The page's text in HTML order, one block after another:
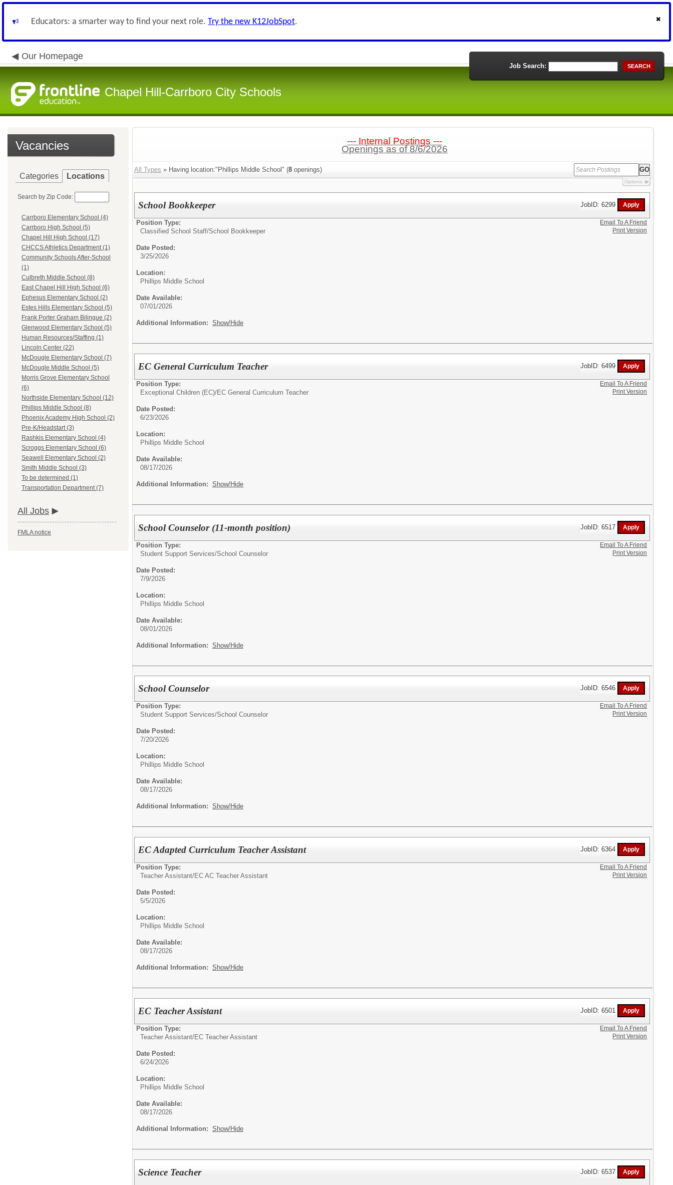
Educators: a smarter way to find your next role. Try the new K12JobSpot.
Our Homepage
Chapel Hill-Carrboro City Schools
Job Search: SEARCH
Vacancies
Categories Locations
Search by Zip Code:
Carrboro Elementary School (4)
Carrboro High School (5)
Chapel Hill High School (17)
CHCCS Athletics Department (1)
Community Schools After-School
(1)
Culbreth Middle School (8)
East Chapel Hill High School (6)
Ephesus Elementary School (2)
Estes Hills Elementary School (5)
Frank Porter Graham Bilingue (2)
Glenwood Elementary School (5)
Human Resources/Staffing (1)
Lincoln Center (22)
McDougle Elementary School (7)
McDougle Middle School (5)
Morris Grove Elementary School
(6)
Northside Elementary School (12)
Phillips Middle School (8)
Phoenix Academy High School (2)
Pre-K/Headstart (3)
Rashkis Elementary School (4)
Scroggs Elementary School (6)
Seawell Elementary School (2)
Smith Middle School (3)
To be determined (1)
Transportation Department (7)
All Jobs
FMLA notice
--- Internal Postings ---
Openings as of 8/6/2026
All Types » Having location:"Phillips Middle School" (8 openings)
Options
School Bookkeeper JobID: 6299
Position Type:
Classified School Staff/School Bookkeeper
Date Posted:
3/25/2026
Location:
Phillips Middle School
Date Available:
07/01/2026
Additional Information: Show/Hide
Email To A Friend
Print Version
EC General Curriculum Teacher JobID: 6499
Position Type:
Exceptional Children (EC)/EC General Curriculum Teacher
Date Posted:
6/23/2026
Location:
Phillips Middle School
Date Available:
08/17/2026
Additional Information: Show/Hide
Email To A Friend
Print Version
School Counselor (11-month position) JobID: 6517
Position Type:
Student Support Services/School Counselor
Date Posted:
7/9/2026
Location:
Phillips Middle School
Date Available:
08/01/2026
Additional Information: Show/Hide
Email To A Friend
Print Version
School Counselor JobID: 6546
Position Type:
Student Support Services/School Counselor
Date Posted:
7/20/2026
Location:
Phillips Middle School
Date Available:
08/17/2026
Additional Information: Show/Hide
Email To A Friend
Print Version
EC Adapted Curriculum Teacher Assistant JobID: 6364
Position Type:
Teacher Assistant/EC AC Teacher Assistant
Date Posted:
5/5/2026
Location:
Phillips Middle School
Date Available:
08/17/2026
Additional Information: Show/Hide
Email To A Friend
Print Version
EC Teacher Assistant JobID: 6501
Position Type:
Teacher Assistant/EC Teacher Assistant
Date Posted:
6/24/2026
Location:
Phillips Middle School
Date Available:
08/17/2026
Additional Information: Show/Hide
Email To A Friend
Print Version
Science Teacher JobID: 6537